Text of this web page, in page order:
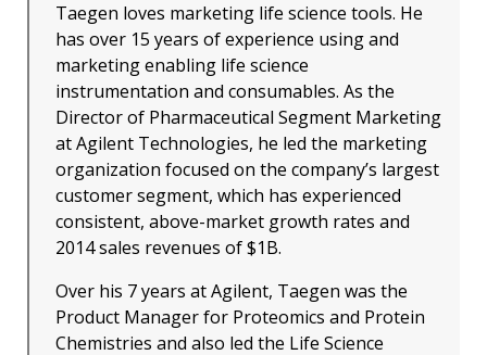
Taegen loves marketing life science tools. He
has over 15 years of experience using and
marketing enabling life science
instrumentation and consumables. As the
Director of Pharmaceutical Segment Marketing
at Agilent Technologies, he led the marketing
organization focused on the company’s largest
customer segment, which has experienced
consistent, above-market growth rates and
2014 sales revenues of $1B.
Over his 7 years at Agilent, Taegen was the
Product Manager for Proteomics and Protein
Chemistries and also led the Life Science